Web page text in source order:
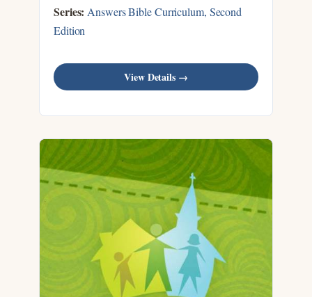
Series: Answers Bible Curriculum, Second
Edition
View Details →